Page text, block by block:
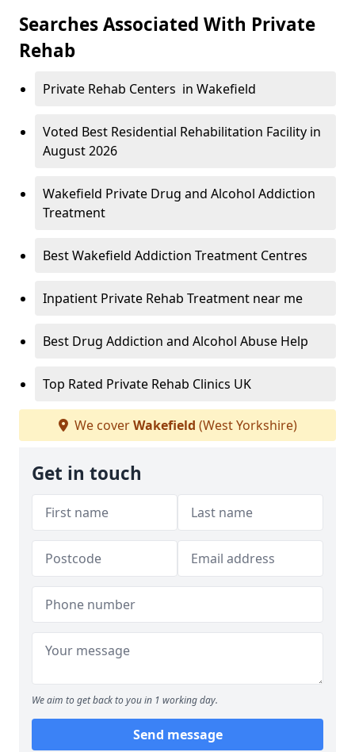
Searches Associated With Private
Rehab
Private Rehab Centers in Wakefield
Voted Best Residential Rehabilitation Facility in
August 2026
Wakefield Private Drug and Alcohol Addiction
Treatment
Best Wakefield Addiction Treatment Centres
Inpatient Private Rehab Treatment near me
Best Drug Addiction and Alcohol Abuse Help
Top Rated Private Rehab Clinics UK
We coverWakefield (West Yorkshire)
Get in touch
We aim to get back to you in 1 working day.
Send message